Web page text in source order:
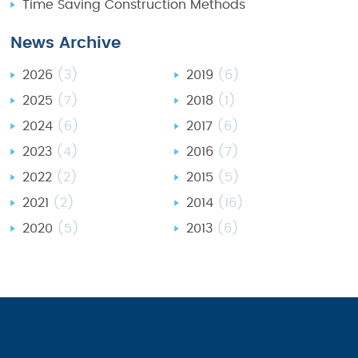
Time Saving Construction Methods
News Archive
2026 (3)
2025 (7)
2024 (6)
2023 (4)
2022 (2)
2021 (2)
2020 (5)
2019 (6)
2018 (1)
2017(6)
2016(7)
2015 (5)
2014(16)
2013(6)